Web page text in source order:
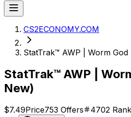
CS2ECONOMY.COM
StatTrak™ AWP | Worm
StatTrak™ AWP |
New)
$7.49Price753 Offers 4702 Rank